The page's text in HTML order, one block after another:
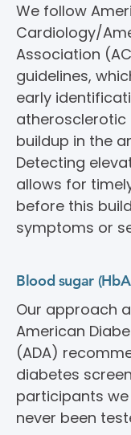
We follow
Cardiology/
Association
guidelines,
early
atherosclerotic
buildup in the
Detecting
allows for
before this
symptoms or
Blood sugar
Our approach
American
(ADA)
diabetes
participants
never been